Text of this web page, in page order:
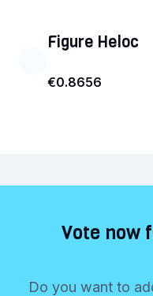
Figure Heloc
€0.8656
Vote now
Do you want to